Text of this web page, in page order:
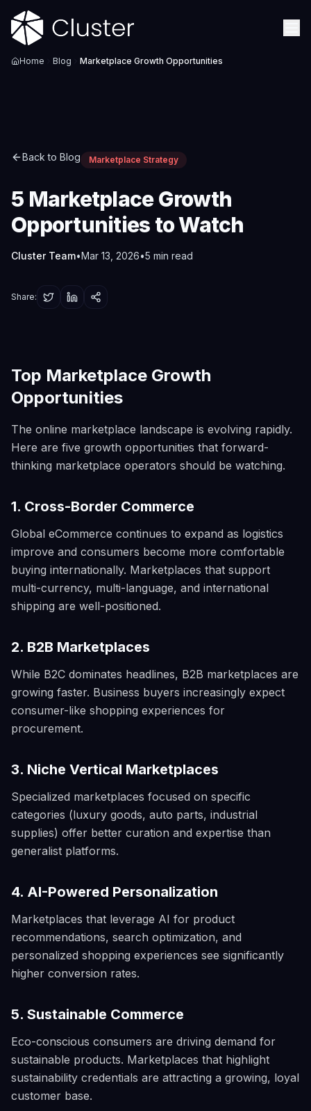
Home Blog Marketplace Growth Opportunities
Back to Blog Marketplace Strategy
5 Marketplace Growth
Opportunities to Watch
Cluster Team•Mar 13, 2026•5 min read
Share:
Top Marketplace Growth
Opportunities
The online marketplace landscape is evolving rapidly.
Here are five growth opportunities that forward-
thinking marketplace operators should be watching.
1. Cross-Border Commerce
Global eCommerce continues to expand as logistics
improve and consumers become more comfortable
buying internationally. Marketplaces that support
multi-currency, multi-language, and international
shipping are well-positioned.
2. B2B Marketplaces
While B2C dominates headlines, B2B marketplaces are
growing faster. Business buyers increasingly expect
consumer-like shopping experiences for
procurement.
3. Niche Vertical Marketplaces
Specialized marketplaces focused on specific
categories (luxury goods, auto parts, industrial
supplies) offer better curation and expertise than
generalist platforms.
4. AI-Powered Personalization
Marketplaces that leverage AI for product
recommendations, search optimization, and
personalized shopping experiences see significantly
higher conversion rates.
5. Sustainable Commerce
Eco-conscious consumers are driving demand for
sustainable products. Marketplaces that highlight
sustainability credentials are attracting a growing, loyal
customer base.